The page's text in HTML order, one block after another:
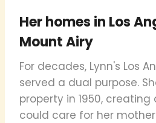
Her homes in Los
Mount Airy
For decades, Lynn's Los
served a dual purpose.
property in 1950,
could care for her